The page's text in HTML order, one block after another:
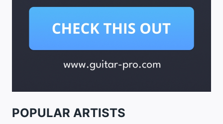
POPULAR ARTISTS